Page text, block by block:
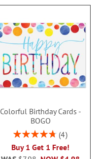
Colorful Birthday Cards -
BOGO
Rating:
4
Buy 1 Get 1 Free!